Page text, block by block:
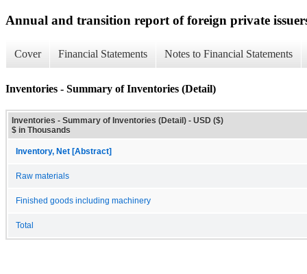
Annual and transition report of foreign private
Cover Financial Statements Notes to Financial Statements
Inventories - Summary of Inventories (Detail)
Inventories - Summary of Inventories (Detail) - USD ($)
$ in Thousands
Inventory, Net [Abstract]
Raw materials
Finished goods including machinery
Total